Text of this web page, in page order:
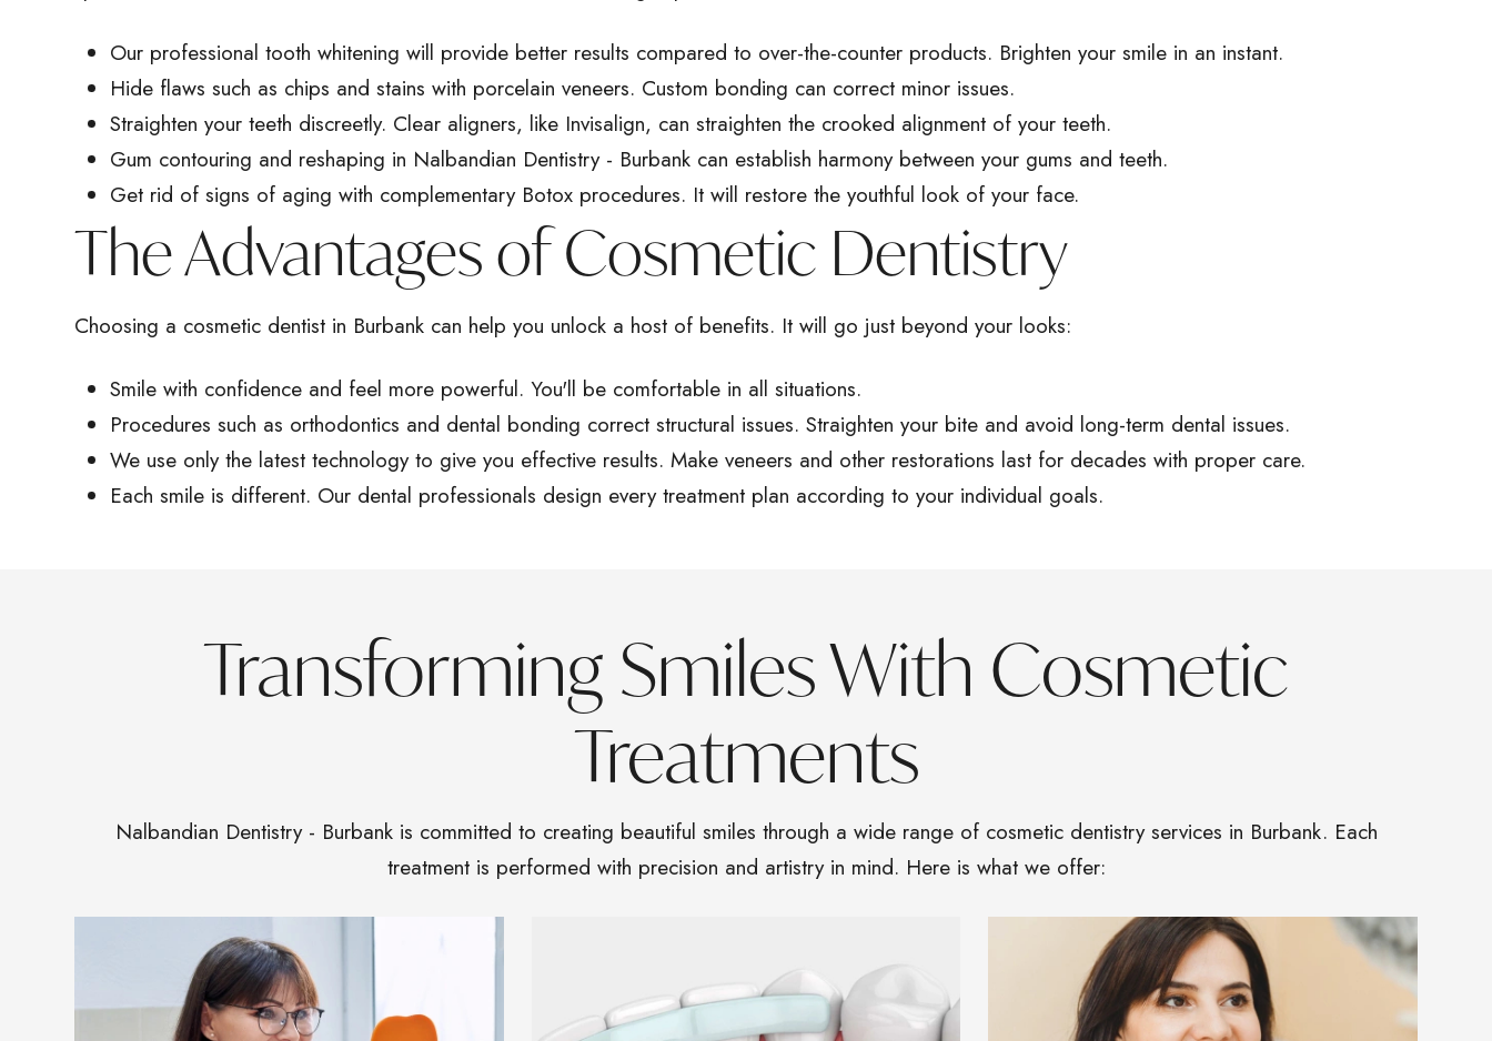
Our professional tooth whitening will provide better results compared to over-the-counter products. Brighten your smile in an instant.
Hide flaws such as chips and stains with porcelain veneers. Custom bonding can correct minor issues.
Straighten your teeth discreetly. Clear aligners, like Invisalign, can straighten the crooked alignment of your teeth.
Gum contouring and reshaping in Nalbandian Dentistry - Burbank can establish harmony between your gums and teeth.
Get rid of signs of aging with complementary Botox procedures. It will restore the youthful look of your face.
The Advantages of Cosmetic Dentistry
Choosing a cosmetic dentist in Burbank can help you unlock a host of benefits. It will go just beyond your looks:
Smile with confidence and feel more powerful. You'll be comfortable in all situations.
Procedures such as orthodontics and dental bonding correct structural issues. Straighten your bite and avoid long-term dental issues.
We use only the latest technology to give you effective results. Make veneers and other restorations last for decades with proper care.
Each smile is different. Our dental professionals design every treatment plan according to your individual goals.
Transforming Smiles With Cosmetic
Treatments
Nalbandian Dentistry - Burbank is committed to creating beautiful smiles through a wide range of cosmetic dentistry services in Burbank. Each
treatment is performed with precision and artistry in mind. Here is what we offer: